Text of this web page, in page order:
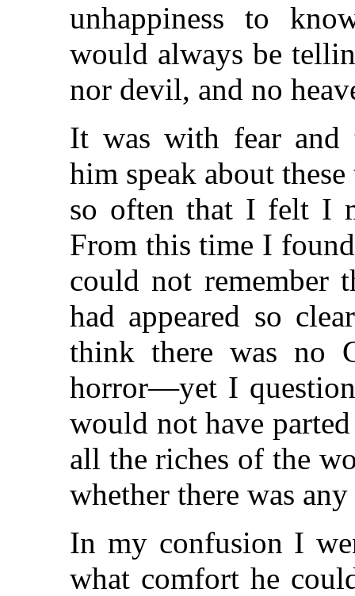
unhappiness to
would always be
nor devil, and no
It was with fear and
him speak about
so often that I felt I
From this time I
could not remember
had appeared so
think there was no
horror—yet I
would not have
all the riches of the
whether there was
In my confusion I
what comfort he